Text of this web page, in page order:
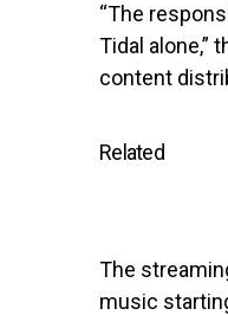
“The
Tidal alone,”
content
Related
The
music